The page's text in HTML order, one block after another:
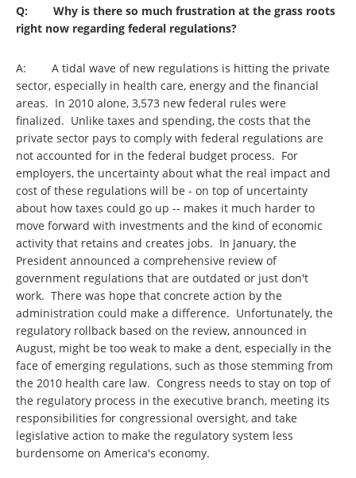
Q: Why is there so much frustration at the grass roots
right now regarding federal regulations?
A: A tidal wave of new regulations is hitting the private
sector, especially in health care, energy and the financial
areas. In 2010 alone, 3,573 new federal rules were
finalized. Unlike taxes and spending, the costs that the
private sector pays to comply with federal regulations are
not accounted for in the federal budget process. For
employers, the uncertainty about what the real impact and
cost of these regulations will be - on top of uncertainty
about how taxes could go up -- makes it much harder to
move forward with investments and the kind of economic
activity that retains and creates jobs. In January, the
President announced a comprehensive review of
government regulations that are outdated or just don't
work. There was hope that concrete action by the
administration could make a difference. Unfortunately, the
regulatory rollback based on the review, announced in
August, might be too weak to make a dent, especially in the
face of emerging regulations, such as those stemming from
the 2010 health care law. Congress needs to stay on top of
the regulatory process in the executive branch, meeting its
responsibilities for congressional oversight, and take
legislative action to make the regulatory system less
burdensome on America's economy.